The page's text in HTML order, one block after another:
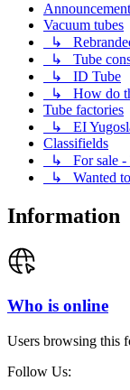
Vacuum tubes
↳
↳ Tube
↳ ID Tube
↳ How do
Tube factories
↳ EI
Classifields
↳ For sale -
↳ Wanted
Information
Who is online
Users browsing this
Follow Us: